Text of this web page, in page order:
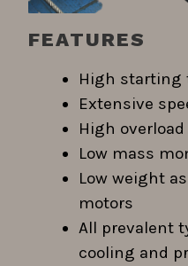
FEATURES
High starting
Extensive
High
Low mass
Low weight
motors
All prevalent
cooling and